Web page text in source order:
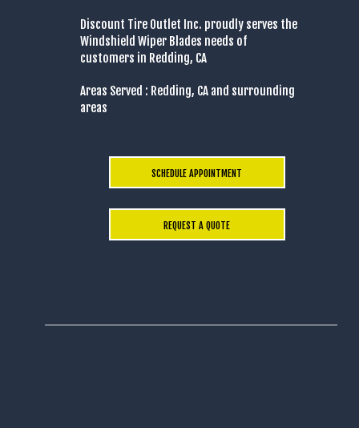
Discount Tire Outlet Inc. proudly serves the
Windshield Wiper Blades needs of
customers in Redding, CA
Areas Served : Redding, CA and surrounding
areas
SCHEDULE APPOINTMENT
REQUEST A QUOTE